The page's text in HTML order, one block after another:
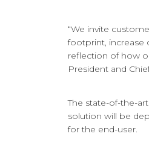
“We invite
footprint, increase
reflection of how
President and
The state-of-the-
solution will be
for the end-user.